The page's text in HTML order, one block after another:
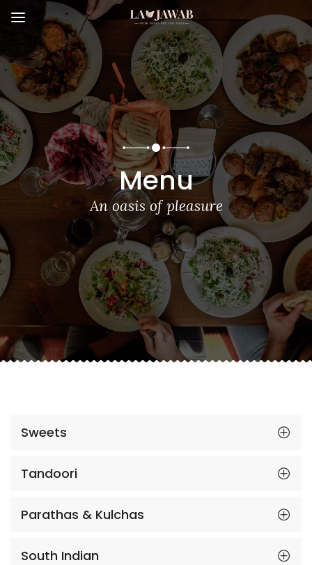
Menu
An oasis of pleasure
Sweets
Tandoori
Parathas & Kulchas
South Indian